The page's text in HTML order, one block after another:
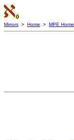
Mirrors > Home > MPE Home